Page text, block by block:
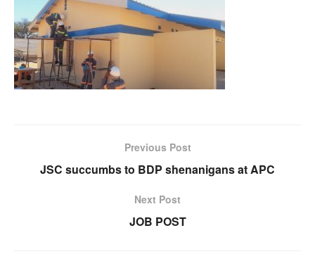
Previous Post
JSC succumbs to BDP shenanigans at APC
Next Post
JOB POST